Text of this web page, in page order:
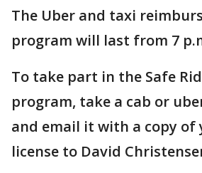
The Uber and taxi
program will last from 7
To take part in the Safe
program, take a cab or
and email it with a copy of
license to David